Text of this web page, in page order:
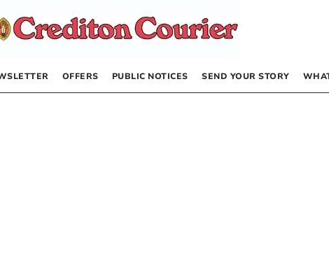
OFFERS PUBLIC NOTICES SEND YOUR STORY